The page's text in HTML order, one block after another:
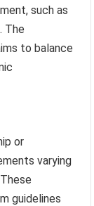
such as
The
to balance
or
varying
guidelines